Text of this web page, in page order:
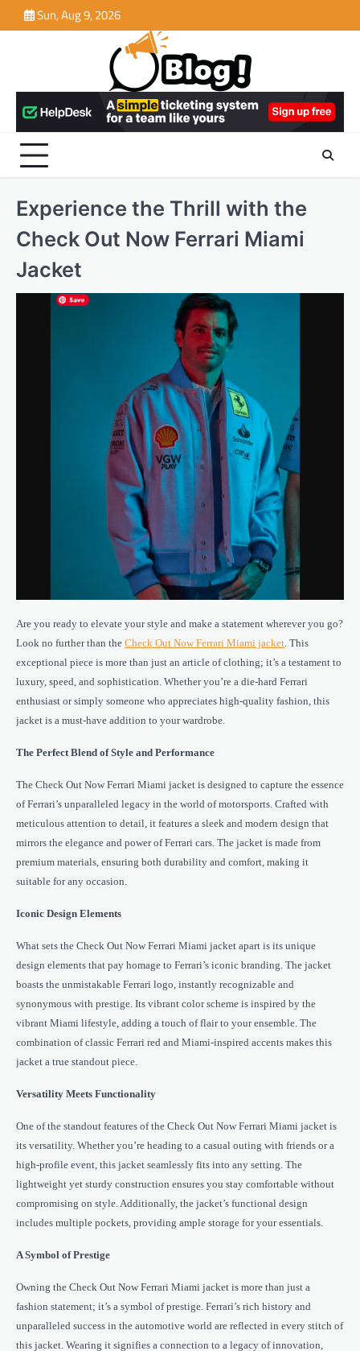
to
Sun, Aug 9, 2026
Experience the Thrill with the
Check Out Now Ferrari Miami
Jacket
Are you ready to elevate your style and make a statement wherever you go?
Look no further than the Check Out Now Ferrari Miami jacket. This
exceptional piece is more than just an article of clothing; it’s a testament to
luxury, speed, and sophistication. Whether you’re a die-hard Ferrari
enthusiast or simply someone who appreciates high-quality fashion, this
jacket is a must-have addition to your wardrobe.
The Perfect Blend of Style and Performance
The Check Out Now Ferrari Miami jacket is designed to capture the essence
of Ferrari’s unparalleled legacy in the world of motorsports. Crafted with
meticulous attention to detail, it features a sleek and modern design that
mirrors the elegance and power of Ferrari cars. The jacket is made from
premium materials, ensuring both durability and comfort, making it
suitable for any occasion.
Iconic Design Elements
What sets the Check Out Now Ferrari Miami jacket apart is its unique
design elements that pay homage to Ferrari’s iconic branding. The jacket
boasts the unmistakable Ferrari logo, instantly recognizable and
synonymous with prestige. Its vibrant color scheme is inspired by the
vibrant Miami lifestyle, adding a touch of flair to your ensemble. The
combination of classic Ferrari red and Miami-inspired accents makes this
jacket a true standout piece.
Versatility Meets Functionality
One of the standout features of the Check Out Now Ferrari Miami jacket is
its versatility. Whether you’re heading to a casual outing with friends or a
high-profile event, this jacket seamlessly fits into any setting. The
lightweight yet sturdy construction ensures you stay comfortable without
compromising on style. Additionally, the jacket’s functional design
includes multiple pockets, providing ample storage for your essentials.
A Symbol of Prestige
Owning the Check Out Now Ferrari Miami jacket is more than just a
fashion statement; it’s a symbol of prestige. Ferrari’s rich history and
unparalleled success in the automotive world are reflected in every stitch of
this jacket. Wearing it signifies a connection to a legacy of innovation,